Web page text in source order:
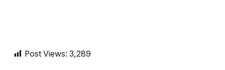
Post Views: 3,289